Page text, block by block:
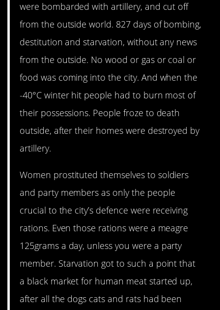
were bombarded with artillery, and cut off
from the outside world. 827 days of bombing,
destitution and starvation, without any news
from the outside. No wood or gas or coal or
food was coming into the city. And when the
-40°C winter hit people had to burn most of
their possessions. People froze to death
outside, after their homes were destroyed by
artillery.
Women prostituted themselves to soldiers
and party members as only the people
crucial to the city’s defence were receiving
rations. Even those rations were a meagre
125grams a day, unless you were a party
member. Starvation got to such a point that
a black market for human meat started up,
after all the dogs cats and rats had been